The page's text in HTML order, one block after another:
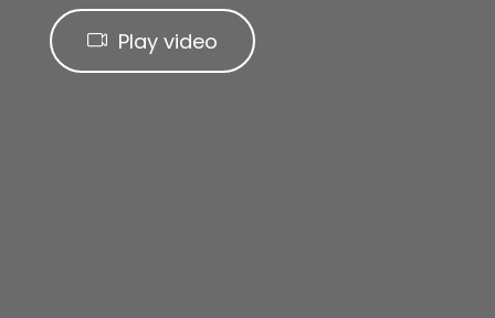
Play video